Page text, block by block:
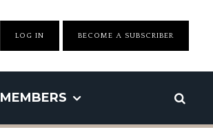
LOG IN BECOME A SUBSCRIBER
MEMBERS